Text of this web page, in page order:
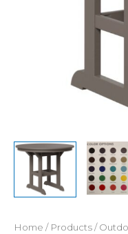
Home / Products/